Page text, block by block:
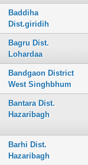
Baddiha
Dist.giridih
Bagru Dist.
Lohardaa
Bandgaon District
West Singhbhum
Bantara Dist.
Hazaribagh
Barhi Dist.
Hazaribagh